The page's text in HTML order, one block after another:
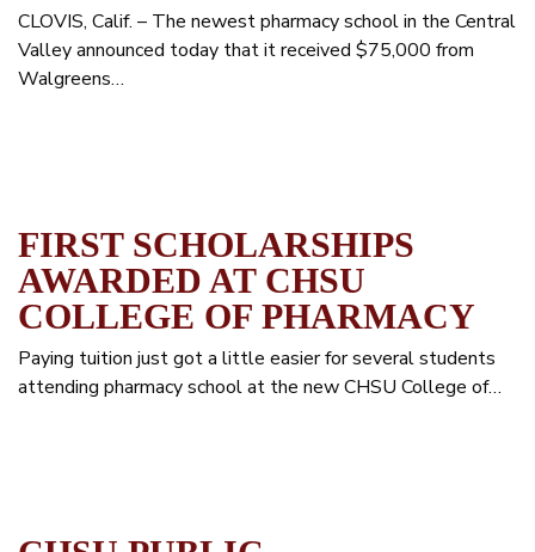
CLOVIS, Calif. – The newest pharmacy school in the Central
Valley announced today that it received $75,000 from
Walgreens…
FIRST SCHOLARSHIPS
AWARDED AT CHSU
COLLEGE OF PHARMACY
Paying tuition just got a little easier for several students
attending pharmacy school at the new CHSU College of…